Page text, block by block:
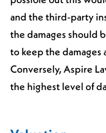
and the third-party
the damages should
to keep the damages
Conversely, Aspire
the highest level of